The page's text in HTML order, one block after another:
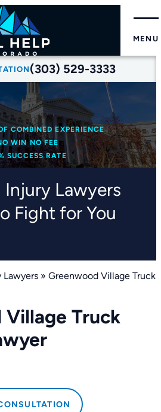
(303) 529-3333
MENU
COMBINED EXPERIENCE
WIN NO FEE
SUCCESS RATE
Injury Lawyers
Fight for You
Lawyers » Greenwood Village Truck
Truck